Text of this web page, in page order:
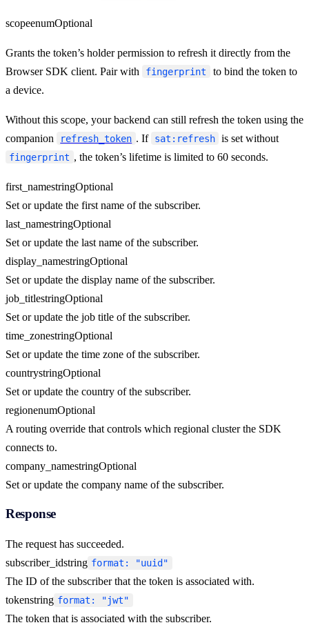
scopeenumOptional
Grants the token’s holder permission to refresh it directly from the
Browser SDK client. Pair with
fingerprint
to bind the token to
a device.
Without this scope, your backend can still refresh the token using the
companion
refresh_token . If sat:refresh is set without
fingerprint , the token’s lifetime is limited to 60 seconds.
first_namestringOptional
Set or update the first name of the subscriber.
last_namestringOptional
Set or update the last name of the subscriber.
display_namestringOptional
Set or update the display name of the subscriber.
job_titlestringOptional
Set or update the job title of the subscriber.
time_zonestringOptional
Set or update the time zone of the subscriber.
countrystringOptional
Set or update the country of the subscriber.
regionenumOptional
A routing override that controls which regional cluster the SDK
connects to.
company_namestringOptional
Set or update the company name of the subscriber.
Response
The request has succeeded.
subscriber_idstring format: "uuid"
The ID of the subscriber that the token is associated with.
tokenstring format: "jwt"
The token that is associated with the subscriber.